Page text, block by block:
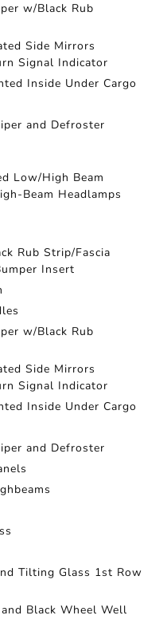
w/Black Rub
Side Mirrors
Signal Indicator
Inside Under Cargo
and Defroster
Low/High Beam
Beam Headlamps
Rub Strip/Fascia
Insert
w/Black Rub
Side Mirrors
Signal Indicator
Inside Under Cargo
and Defroster
Tilting Glass 1st Row
Black Wheel Well